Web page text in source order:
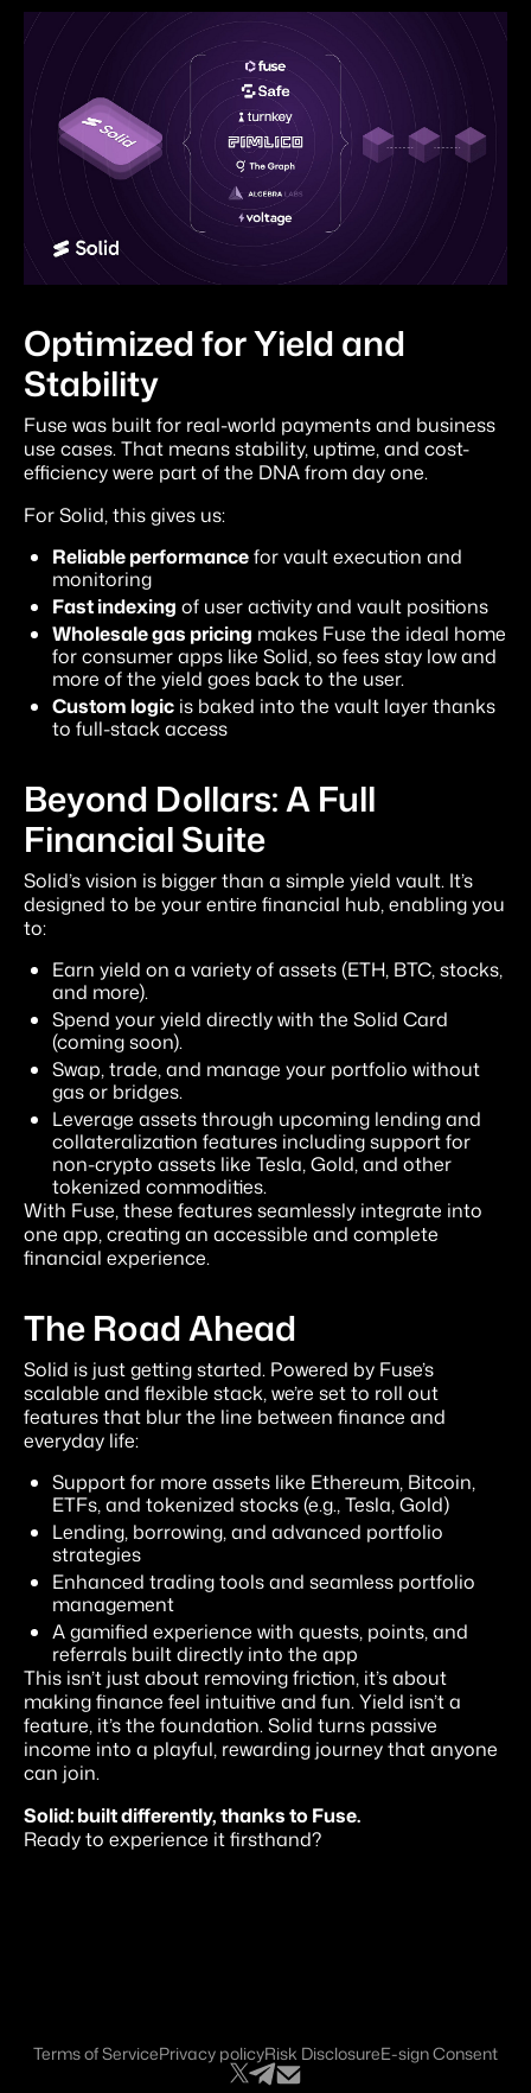
Optimized for Yield and
Stability
Fuse was built for real-world payments and business
use cases. That means stability, uptime, and cost-
efficiency were part of the DNA from day one.
For Solid, this gives us:
Reliable performancefor vault execution and
monitoring
Fast indexing of user activity and vault positions
Wholesale gas pricing makes Fuse the ideal home
for consumer apps like Solid, so fees stay low and
more of the yield goes back to the user.
Custom logic is baked into the vault layer thanks
to full-stack access
Beyond Dollars: A Full
Financial Suite
Solid’s vision is bigger than a simple yield vault. It’s
designed to be your entire financial hub, enabling you
to:
Earn yield on a variety of assets (ETH, BTC, stocks,
and more).
Spend your yield directly with the Solid Card
(coming soon).
Swap, trade, and manage your portfolio without
gas or bridges.
Leverage assets through upcoming lending and
collateralization features including support for
non-crypto assets like Tesla, Gold, and other
tokenized commodities.
With Fuse, these features seamlessly integrate into
one app, creating an accessible and complete
financial experience.
The Road Ahead
Solid is just getting started. Powered by Fuse’s
scalable and flexible stack, we’re set to roll out
features that blur the line between finance and
everyday life:
Support for more assets like Ethereum, Bitcoin,
ETFs, and tokenized stocks (e.g., Tesla, Gold)
Lending, borrowing, and advanced portfolio
strategies
Enhanced trading tools and seamless portfolio
management
A gamified experience with quests, points, and
referrals built directly into the app
This isn’t just about removing friction, it’s about
making finance feel intuitive and fun. Yield isn’t a
feature, it’s the foundation. Solid turns passive
income into a playful, rewarding journey that anyone
can join.
Solid: built differently, thanks to Fuse.
Ready to experience it firsthand?
Terms of ServicePrivacy policyRisk DisclosureE-sign Consent